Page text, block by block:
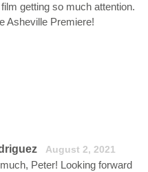
getting so much attention.
Asheville Premiere!
August 2, 2021
Peter! Looking forward